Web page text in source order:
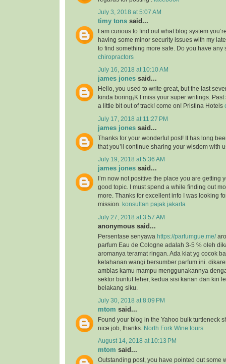
July 3, 2018 at 5:07 AM
timy tons said...
I am curious to find out what blog system
having some minor security issues with my
to find something more safe. Do you have
chiropractors
July 16, 2018 at 10:10 AM
james jones said...
Hello, you used to write great, but the last
kinda boring¡K I miss your super writings.
a little bit out of track! come on! Pristina Hotels
July 17, 2018 at 11:27 PM
james jones said...
Thanks for your wonderful post! It has long
that you’ll continue sharing your wisdom with
July 19, 2018 at 5:36 AM
james jones said...
I’m now not positive the place you are getting
good topic. I must spend a while finding out
more. Thanks for excellent info I was looking
mission.
konsultan pajak jakarta
July 27, 2018 at 3:57 AM
anonymous said...
Persentase senyawa https://parfumgue.me/
parfum Eau de Cologne adalah 3-5 % oleh
aromanya teramat ringan. Ada kiat yg cocok
ketahanan wangi bersumber parfum ini.
amblas kamu mampu menggunakannya
sektor buntut leher, kedua sisi kanan dan kiri
belakang siku.
July 30, 2018 at 8:09 PM
mtom said...
Found your blog in the Yahoo bulk turtleneck
nice job, thanks.
North Fork Wine tours
August 14, 2018 at 10:13 PM
mtom said...
Outstanding post, you have pointed out some